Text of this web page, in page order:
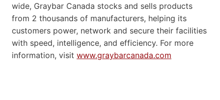
wide, Graybar Canada stocks and sells products
from 2 thousands of manufacturers, helping its
customers power, network and secure their facilities
with speed, intelligence, and efficiency. For more
information, visit www.graybarcanada.com